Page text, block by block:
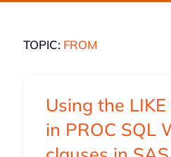
TOPIC: FROM
Using the
in PROC SQL